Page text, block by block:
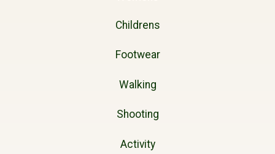
Childrens
Footwear
Walking
Shooting
Activity